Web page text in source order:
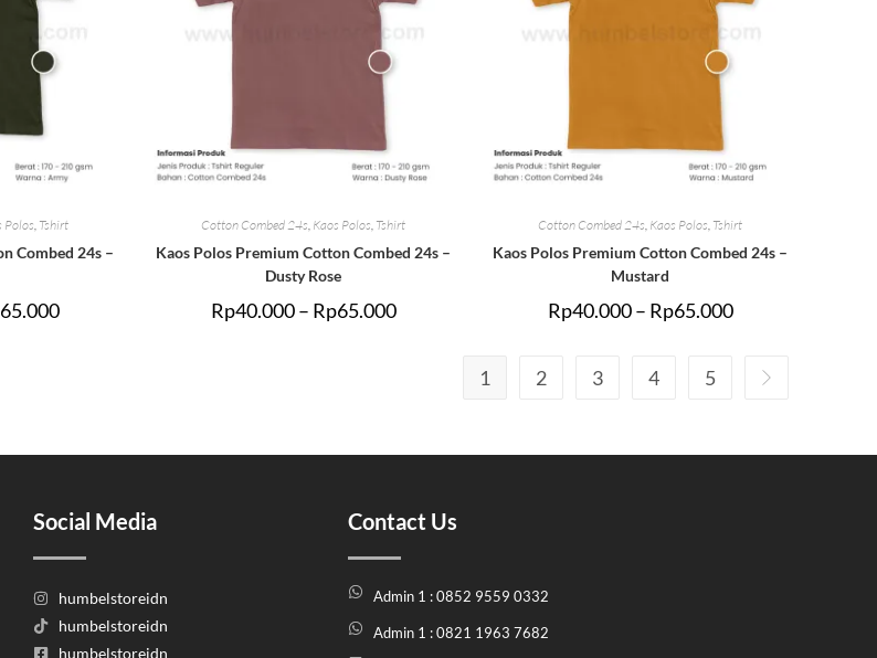
Polos Tshirt
Combed 24s –
65.000
Cotton Combed 24s Kaos Polos Tshirt
Kaos Polos Premium Cotton Combed 24s –
Dusty Rose
Rp40.000 – Rp65.000
Cotton Combed 24s Kaos Polos Tshirt
Kaos Polos Premium Cotton Combed 24s –
Mustard
Rp40.000 – Rp65.000
1 2 3 4 5
Social Media
humbelstoreidn
humbelstoreidn
humbelstoreidn
Contact Us
Admin 1 : 0852 9559 0332
Admin 1 : 0821 1963 7682